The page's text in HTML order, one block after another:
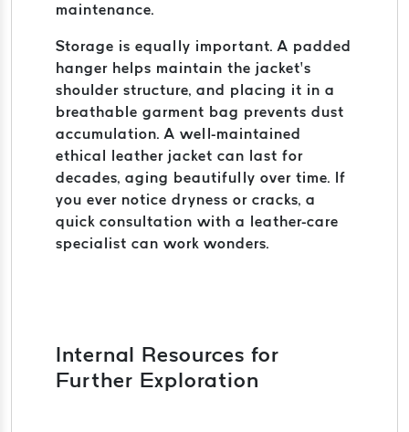
maintenance.
Storage is equally important. A padded
hanger helps maintain the jacket’s
shoulder structure, and placing it in a
breathable garment bag prevents dust
accumulation. A well-maintained
ethical leather jacket can last for
decades, aging beautifully over time. If
you ever notice dryness or cracks, a
quick consultation with a leather-care
specialist can work wonders.
Internal Resources for
Further Exploration